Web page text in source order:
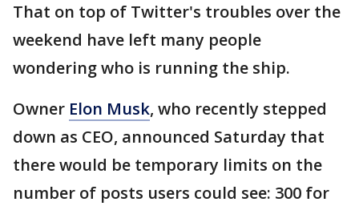
That on top of Twitter's troubles over the
weekend have left many people
wondering who is running the ship.
Owner Elon Musk, who recently stepped
down as CEO, announced Saturday that
there would be temporary limits on the
number of posts users could see: 300 for